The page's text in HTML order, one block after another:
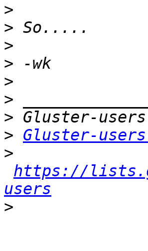
>
>
>
>
>
>
>
> Gluster-
>
https://
users
>